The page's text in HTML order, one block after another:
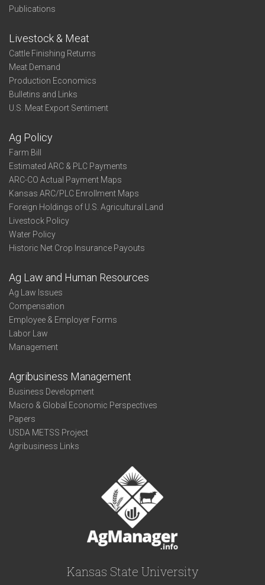
Publications
Livestock & Meat
Cattle Finishing Returns
Meat Demand
Production Economics
Bulletins and Links
U.S. Meat Export Sentiment
Ag Policy
Farm Bill
Estimated ARC & PLC Payments
ARC-CO Actual Payment Maps
Kansas ARC/PLC Enrollment Maps
Foreign Holdings of U.S. Agricultural Land
Livestock Policy
Water Policy
Historic Net Crop Insurance Payouts
Ag Law and Human Resources
Ag Law Issues
Compensation
Employee & Employer Forms
Labor Law
Management
Agribusiness Management
Business Development
Macro & Global Economic Perspectives
Papers
USDA METSS Project
Agribusiness Links
Kansas State University